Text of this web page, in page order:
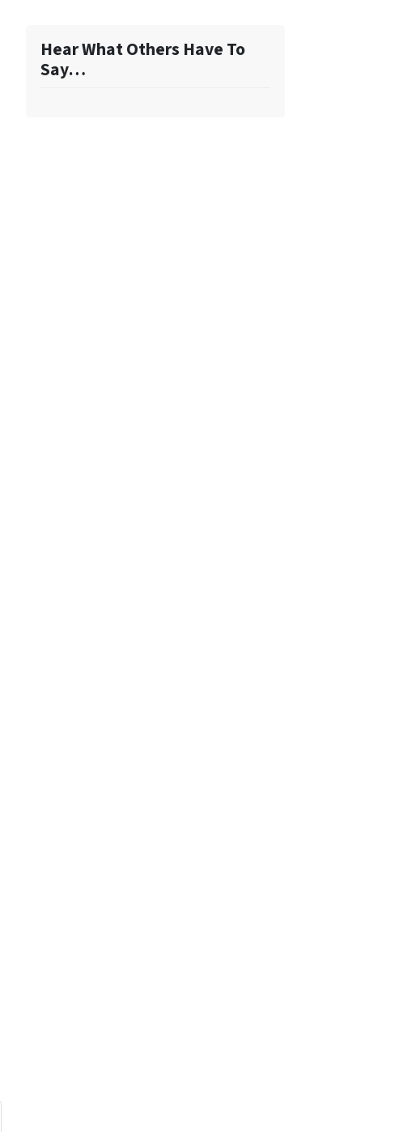
Hear What Others Have To
Say…